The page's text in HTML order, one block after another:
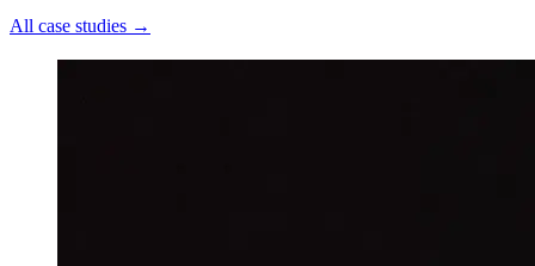
All case studies →